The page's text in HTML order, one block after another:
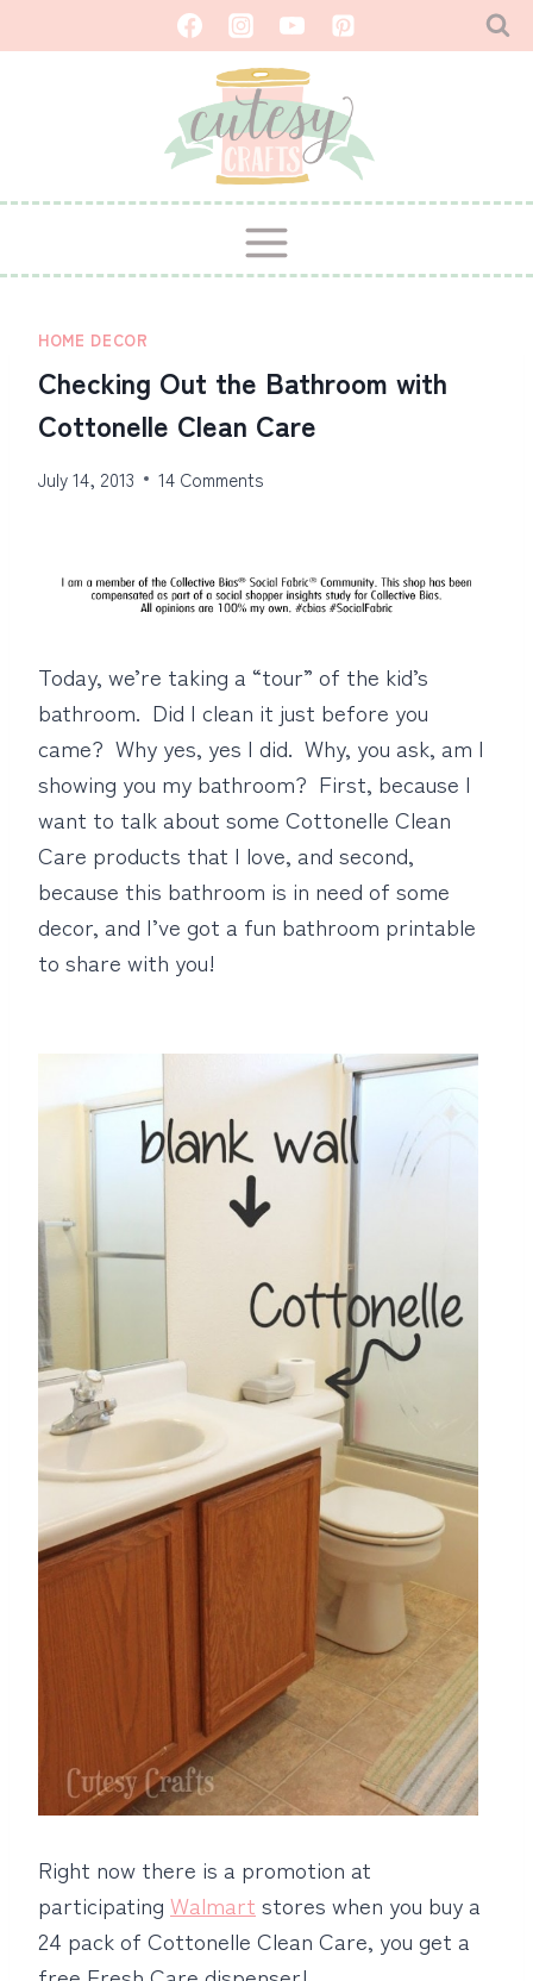
to
HOME DECOR
Checking Out the Bathroom with
Cottonelle Clean Care
July 14, 2013 14 Comments
Today, we’re taking a “tour” of the kid’s
bathroom. Did I clean it just before you
came? Why yes, yes I did. Why, you ask, am I
showing you my bathroom? First, because I
want to talk about some Cottonelle Clean
Care products that I love, and second,
because this bathroom is in need of some
decor, and I’ve got a fun bathroom printable
to share with you!
Right now there is a promotion at
participating Walmart stores when you buy a
24 pack of Cottonelle Clean Care, you get a